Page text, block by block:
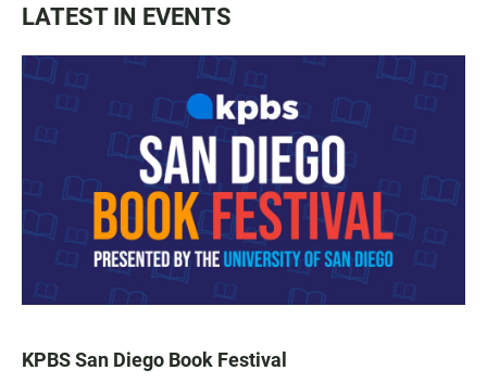
LATEST IN EVENTS
KPBS San Diego Book Festival